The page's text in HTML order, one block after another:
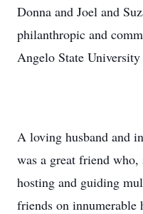
Donna and Joel and
philanthropic and
Angelo State
A loving husband and
was a great friend
hosting and guiding
friends on innumerable